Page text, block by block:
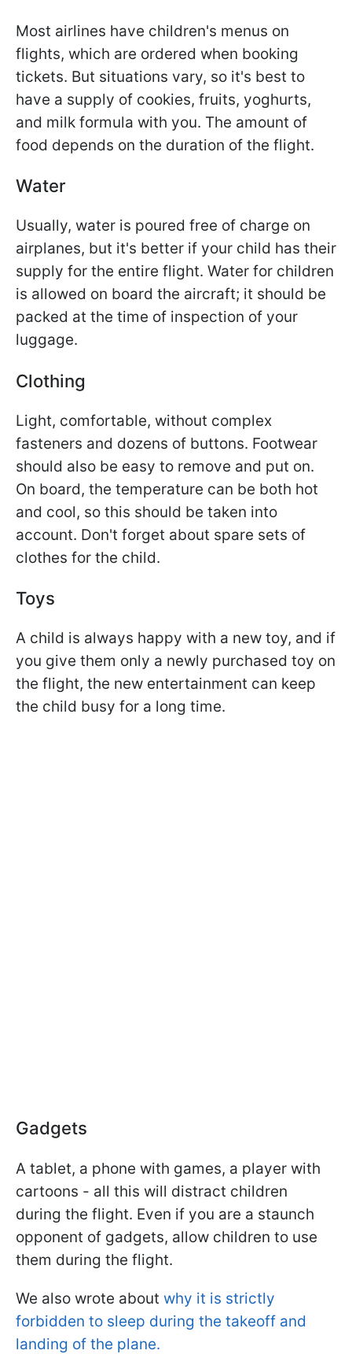
Most airlines have children's menus on
flights, which are ordered when booking
tickets. But situations vary, so it's best to
have a supply of cookies, fruits, yoghurts,
and milk formula with you. The amount of
food depends on the duration of the flight.
Water
Usually, water is poured free of charge on
airplanes, but it's better if your child has their
supply for the entire flight. Water for children
is allowed on board the aircraft; it should be
packed at the time of inspection of your
luggage.
Clothing
Light, comfortable, without complex
fasteners and dozens of buttons. Footwear
should also be easy to remove and put on.
On board, the temperature can be both hot
and cool, so this should be taken into
account. Don't forget about spare sets of
clothes for the child.
Toys
A child is always happy with a new toy, and if
you give them only a newly purchased toy on
the flight, the new entertainment can keep
the child busy for a long time.
Gadgets
A tablet, a phone with games, a player with
cartoons - all this will distract children
during the flight. Even if you are a staunch
opponent of gadgets, allow children to use
them during the flight.
We also wrote about why it is strictly
forbidden to sleep during the takeoff and
landing of the plane.